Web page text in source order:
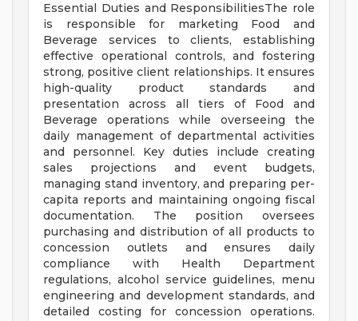
Essential Duties and ResponsibilitiesThe role
is responsible for marketing Food and
Beverage services to clients, establishing
effective operational controls, and fostering
strong, positive client relationships. It ensures
high-quality product standards and
presentation across all tiers of Food and
Beverage operations while overseeing the
daily management of departmental activities
and personnel. Key duties include creating
sales projections and event budgets,
managing stand inventory, and preparing per-
capita reports and maintaining ongoing fiscal
documentation. The position oversees
purchasing and distribution of all products to
concession outlets and ensures daily
compliance with Health Department
regulations, alcohol service guidelines, menu
engineering and development standards, and
detailed costing for concession operations.